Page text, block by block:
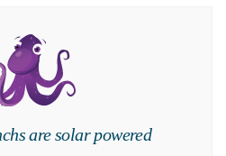
are solar powered